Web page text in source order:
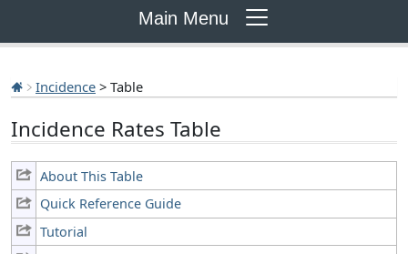
Main Menu
Incidence > Table
Incidence Rates Table
About This Table
Quick Reference Guide
Tutorial